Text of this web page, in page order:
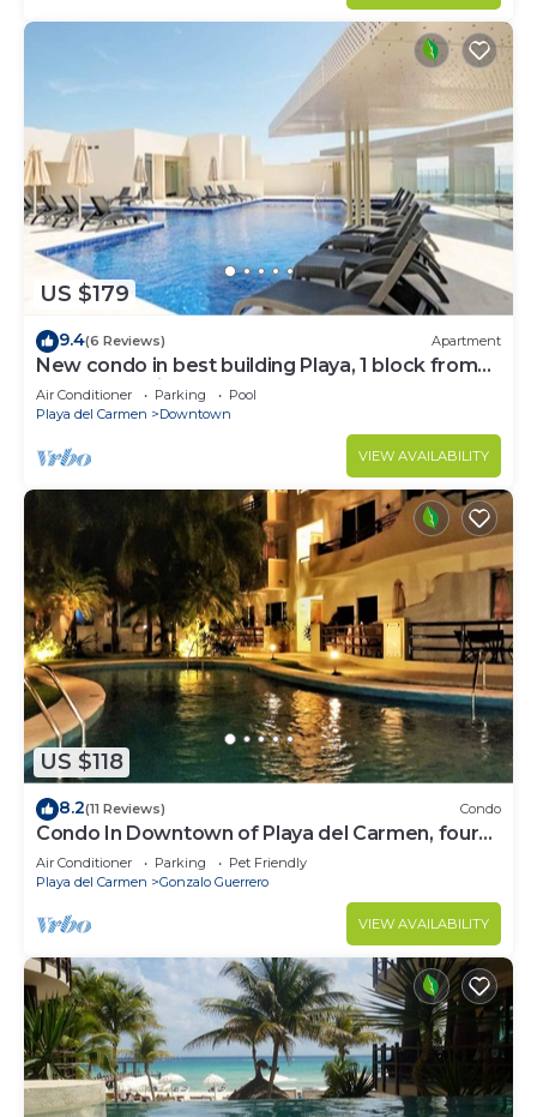
US $179
9.4(6 Reviews) Apartment
New condo in best building Playa, 1 block from
beach, amazing rooftop pool
Air Conditioner Parking
Pool
Playa del Carmen
Downtown
VIEW AVAILABILITY
US $118
8.2(11 Reviews) Condo
Condo In Downtown of Playa del Carmen, four
blocks to the 5th
Air Conditioner Parking
Pet Friendly
Playa del Carmen
Gonzalo Guerrero
VIEW AVAILABILITY